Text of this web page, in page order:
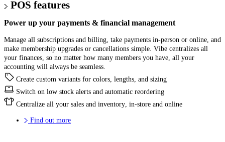
POS features
Power up your payments & financial management
Manage all subscriptions and billing, take payments in-person or online, and
make membership upgrades or cancellations simple. Vibe centralizes all
your finances, so no matter how many members you have, all your
accounting will always be seamless.
Create custom variants for colors, lengths, and sizing
Switch on low stock alerts and automatic reordering
Centralize all your sales and inventory, in-store and online
Find out more